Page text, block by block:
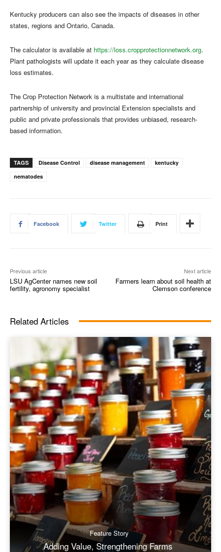
Kentucky producers can also see the impacts of diseases in other
states, regions and Ontario, Canada.
The calculator is available at https://loss.cropprotectionnetwork.org.
Plant pathologists will update it each year as they calculate disease
loss estimates.
The Crop Protection Network is a multistate and international
partnership of university and provincial Extension specialists and
public and private professionals that provides unbiased, research-
based information.
TAGS Disease Control disease management
kentucky
nematodes
Facebook Twitter Print
Previous article
LSU AgCenter names new soil
fertility, agronomy specialist
Next article
Farmers learn about soil health at
Clemson conference
Related Articles
Feature Story
Adding Value, Strengthening Farms